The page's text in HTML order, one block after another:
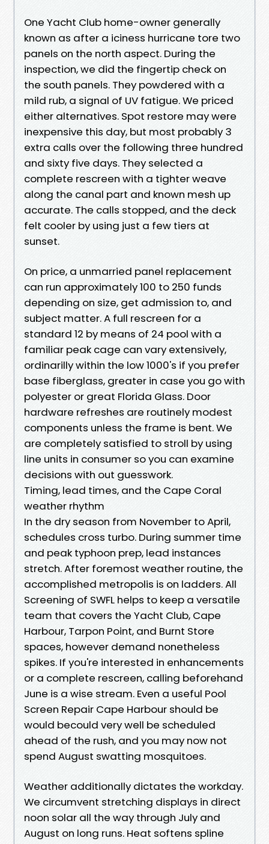
One Yacht Club home-owner generally
known as after a iciness hurricane tore two
panels on the north aspect. During the
inspection, we did the fingertip check on
the south panels. They powdered with a
mild rub, a signal of UV fatigue. We priced
either alternatives. Spot restore may were
inexpensive this day, but most probably 3
extra calls over the following three hundred
and sixty five days. They selected a
complete rescreen with a tighter weave
along the canal part and known mesh up
accurate. The calls stopped, and the deck
felt cooler by using just a few tiers at
sunset.
On price, a unmarried panel replacement
can run approximately 100 to 250 funds
depending on size, get admission to, and
subject matter. A full rescreen for a
standard 12 by means of 24 pool with a
familiar peak cage can vary extensively,
ordinarilly within the low 1000's if you prefer
base fiberglass, greater in case you go with
polyester or great Florida Glass. Door
hardware refreshes are routinely modest
components unless the frame is bent. We
are completely satisfied to stroll by using
line units in consumer so you can examine
decisions with out guesswork.
Timing, lead times, and the Cape Coral
weather rhythm
In the dry season from November to April,
schedules cross turbo. During summer time
and peak typhoon prep, lead instances
stretch. After foremost weather routine, the
accomplished metropolis is on ladders. All
Screening of SWFL helps to keep a versatile
team that covers the Yacht Club, Cape
Harbour, Tarpon Point, and Burnt Store
spaces, however demand nonetheless
spikes. If you're interested in enhancements
or a complete rescreen, calling beforehand
June is a wise stream. Even a useful Pool
Screen Repair Cape Harbour should be
would becould very well be scheduled
ahead of the rush, and you may now not
spend August swatting mosquitoes.
Weather additionally dictates the workday.
We circumvent stretching displays in direct
noon solar all the way through July and
August on long runs. Heat softens spline